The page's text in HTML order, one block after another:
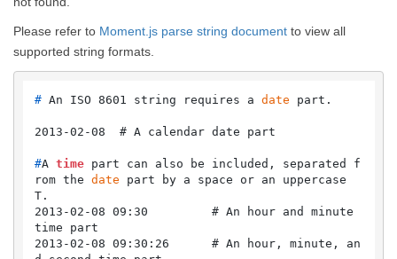
Please refer to Moment.js parse string document to view all
supported string formats.
# An ISO 8601 string requires a date part.
#A time part can also be included, separated f
rom the date part by a space or an uppercase
T.
2013-02-08 09:30         # An hour and minute
time part
2013-02-08 09:30:26      # An hour, minute, an